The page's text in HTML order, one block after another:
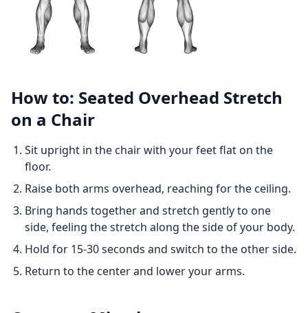
How to: Seated Overhead Stretch
on a Chair
Sit upright in the chair with your feet flat on the
floor.
Raise both arms overhead, reaching for the ceiling.
Bring hands together and stretch gently to one
side, feeling the stretch along the side of your body.
Hold for 15-30 seconds and switch to the other side.
Return to the center and lower your arms.